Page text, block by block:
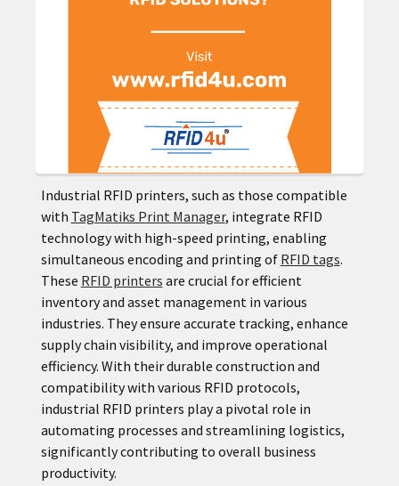
Industrial RFID printers, such as those compatible
with TagMatiks Print Manager, integrate RFID
technology with high-speed printing, enabling
simultaneous encoding and printing of RFID tags.
These RFID printers are crucial for efficient
inventory and asset management in various
industries. They ensure accurate tracking, enhance
supply chain visibility, and improve operational
efficiency. With their durable construction and
compatibility with various RFID protocols,
industrial RFID printers play a pivotal role in
automating processes and streamlining logistics,
significantly contributing to overall business
productivity.